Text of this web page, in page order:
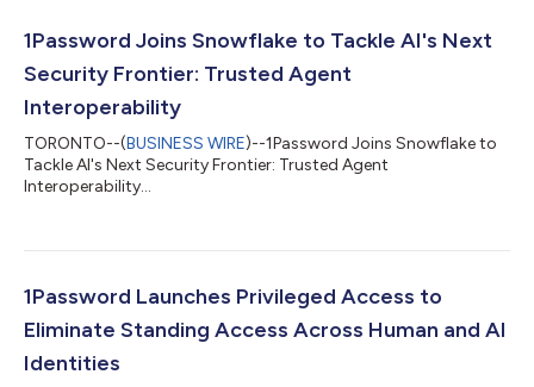
1Password Joins Snowflake to Tackle AI's Next
Security Frontier: Trusted Agent
Interoperability
TORONTO--(BUSINESS WIRE)--1Password Joins Snowflake to
Tackle AI's Next Security Frontier: Trusted Agent
Interoperability...
1Password Launches Privileged Access to
Eliminate Standing Access Across Human and AI
Identities